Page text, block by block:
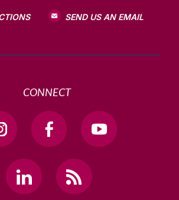
SEND US AN EMAIL
CONNECT